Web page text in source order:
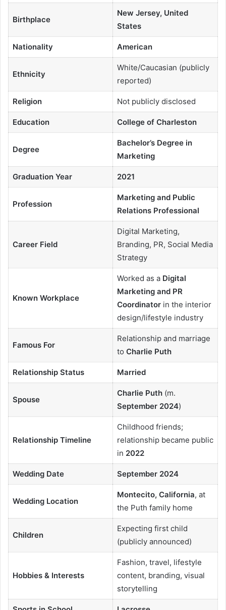
Birthplace
New Jersey, United
States
Nationality American
Ethnicity
White/Caucasian (publicly
reported)
Religion Not publicly disclosed
Education College of Charleston
Degree
Bachelor’s Degree in
Marketing
Graduation Year 2021
Profession
Marketing and Public
Relations Professional
Career Field
Digital Marketing,
Branding, PR, Social Media
Strategy
Known Workplace
Worked as a Digital
Marketing and PR
Coordinatorin the interior
design/lifestyle industry
Famous For
Relationship and marriage
to Charlie Puth
Relationship Status Married
Spouse
Charlie Puth(m.
September 2024)
Relationship Timeline
Childhood friends;
relationship became public
in 2022
Wedding Date September 2024
Wedding Location
Montecito, California, at
the Puth family home
Children
Expecting first child
(publicly announced)
Hobbies & Interests
Fashion, travel, lifestyle
content, branding, visual
storytelling